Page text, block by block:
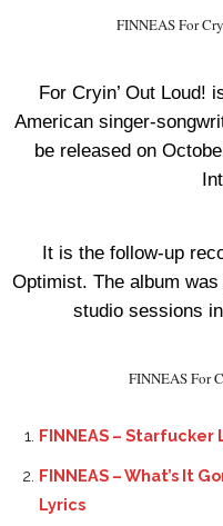
FINNEAS For
For Cryin’ Out Loud!
American singer-
be released on
It is the follow-up
Optimist. The album
studio sessions
FINNEAS For
FINNEAS – Starfucker
FINNEAS – What’s It
Lyrics